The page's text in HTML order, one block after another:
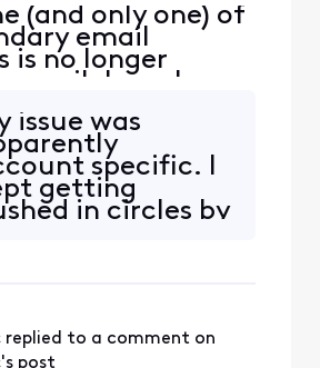
(and only one) of
email
is no longer
email. I can log
but I cannot
When
is sent from
it gets
issue was
specific. I
getting
in circles by
Most
replied to a comment on
's post